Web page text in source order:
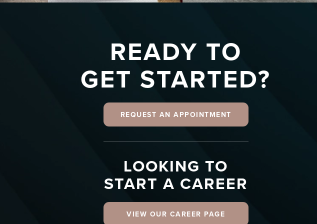
READY TO
GET STARTED?
REQUEST AN APPOINTMENT
LOOKING TO
START A CAREER
VIEW OUR CAREER PAGE